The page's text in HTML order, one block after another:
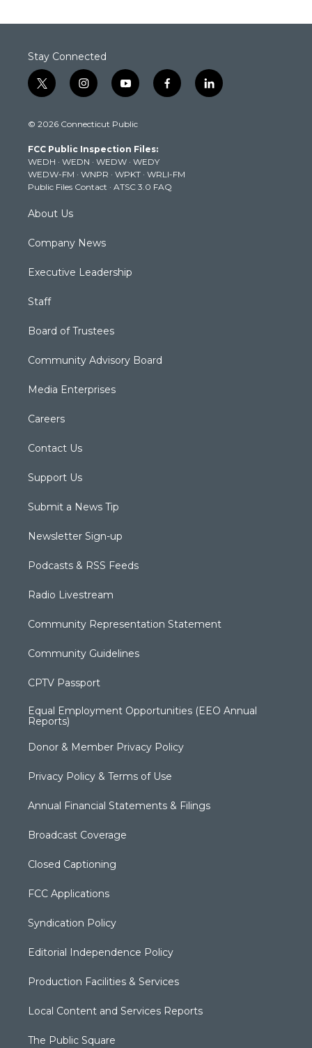
Stay Connected
t
w
t
e
r
i
n
t
g
r
a
m
y
o
t
b
e
f
a
k
l
i
© 2026 Connecticut Public
FCC Public Inspection Files:
WEDH · WEDN · WEDW · WEDY
WEDW-FM · WNPR · WPKT · WRLI-FM
Public Files Contact · ATSC 3.0 FAQ
About Us
Company News
Executive Leadership
Staff
Board of Trustees
Community Advisory Board
Media Enterprises
Careers
Contact Us
Support Us
Submit a News Tip
Newsletter Sign-up
Podcasts & RSS Feeds
Radio Livestream
Community Representation Statement
Community Guidelines
CPTV Passport
Equal Employment Opportunities (EEO Annual
Reports)
Donor & Member Privacy Policy
Privacy Policy & Terms of Use
Annual Financial Statements & Filings
Broadcast Coverage
Closed Captioning
FCC Applications
Syndication Policy
Editorial Independence Policy
Production Facilities & Services
Local Content and Services Reports
The Public Square